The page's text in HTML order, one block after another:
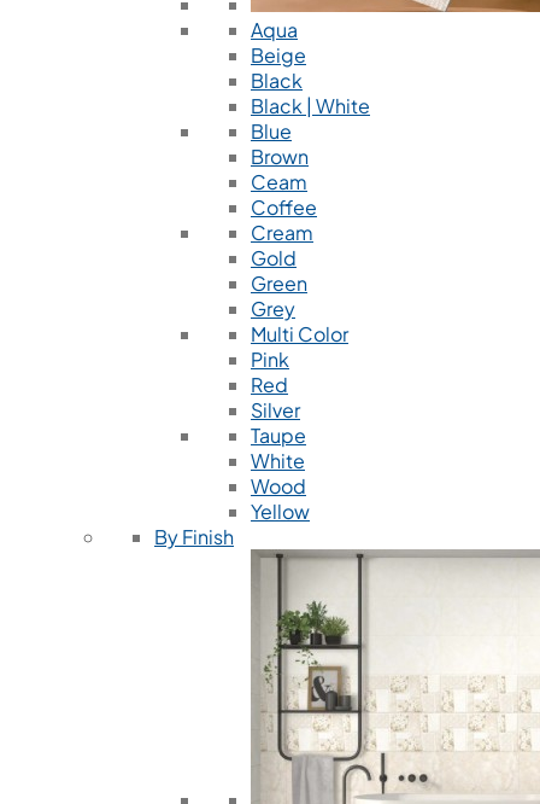
Aqua
Beige
Black
Black | White
Blue
Brown
Ceam
Coffee
Cream
Gold
Green
Grey
Multi Color
Pink
Red
Silver
Taupe
White
Wood
Yellow
By Finish